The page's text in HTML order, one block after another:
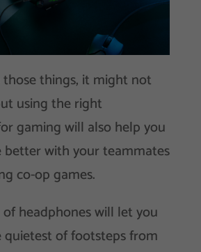
things, it might not
using the right
gaming will also help you
with your teammates
co-op games.
headphones will let you
quietest of footsteps from